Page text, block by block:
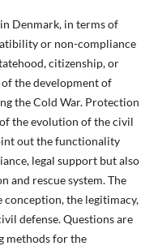
Denmark, in terms of
or non-compliance
citizenship, or
the development of
the Cold War. Protection
the evolution of the civil
out the functionality
legal support but also
and rescue system. The
conception, the legitimacy,
defense. Questions are
methods for the